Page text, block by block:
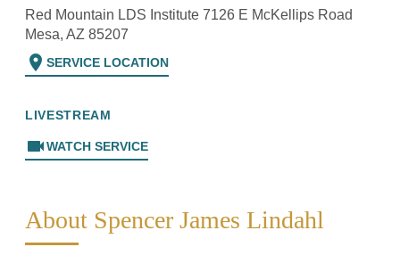
Red Mountain LDS Institute 7126 E McKellips Road
Mesa, AZ 85207
location_on SERVICE LOCATION
LIVESTREAM
videocamWATCH SERVICE
About Spencer James Lindahl